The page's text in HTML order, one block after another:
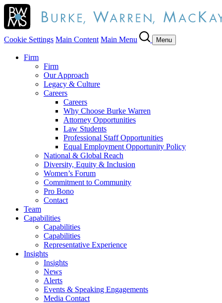
Cookie Settings Main Content Main Menu Menu
Firm
Firm
Our Approach
Legacy & Culture
Careers
Careers
Why Choose Burke Warren
Attorney Opportunities
Law Students
Professional Staff Opportunities
Equal Employment Opportunity Policy
National & Global Reach
Diversity, Equity & Inclusion
Women’s Forum
Commitment to Community
Pro Bono
Contact
Team
Capabilities
Capabilities
Capabilities
Representative Experience
Insights
Insights
News
Alerts
Events & Speaking Engagements
Media Contact